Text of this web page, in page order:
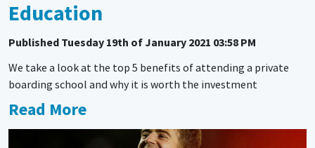
Education
Published Tuesday 19th of January 2021 03:58 PM
We take a look at the top 5 benefits of attending a private
boarding school and why it is worth the investment
Read More